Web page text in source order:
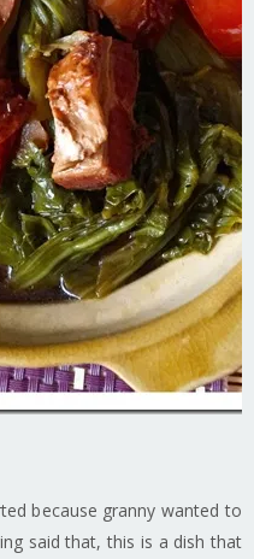
because granny wanted to
said that, this is a dish that